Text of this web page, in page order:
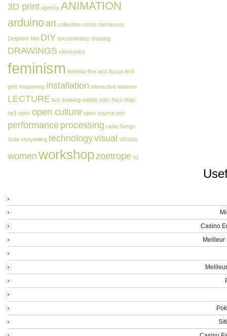
3D print agency ANIMATION
arduinoart collective comic damascus
Delphine Mei DIY documentary drawing
DRAWINGS electronics
feminism feminist fine arts fluxus fm4
girls happening installation interactive lebanon
LECTURE live drawing middle east Nico Maly
oe1 open open culture open source pen
performance processing radio Serigo
Solis storytelling technologyvisual VISUAL
women workshopzoetrope ö1
Casino
Meilleur